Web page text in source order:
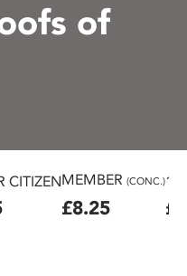
of
CITIZENMEMBER (CONC.)
£8.25